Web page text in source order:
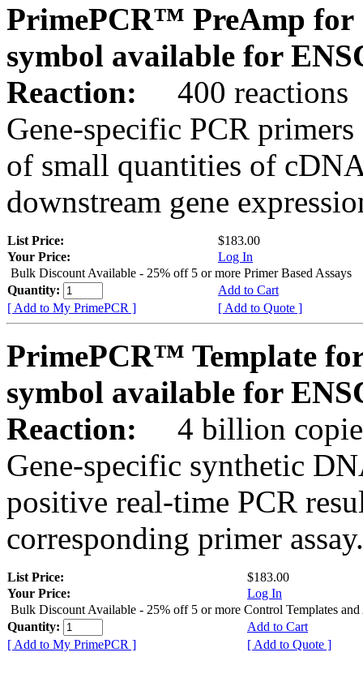
PrimePCR™ PreAmp for
symbol available for
Reaction:
400 reactions
Gene-specific PCR
of small quantities of
downstream gene
List Price:
$183.00
Your Price:
Log In
Bulk Discount Available - 25% off 5 or more Primer Based Assays
Quantity:
Add to Cart
[ Add to My PrimePCR ]
[ Add to Quote ]
PrimePCR™ Template
symbol available for
Reaction:
4 billion
Gene-specific synthetic
positive real-time PCR
corresponding primer assay.
List Price:
$183.00
Your Price:
Log In
Bulk Discount Available - 25% off 5 or more Control Templates and
Quantity:
Add to Cart
[ Add to My PrimePCR ]
[ Add to Quote ]